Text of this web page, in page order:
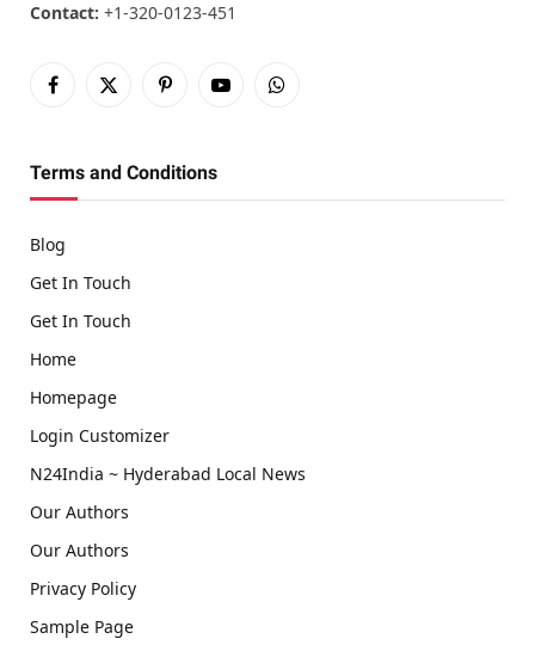
Contact: +1-320-0123-451
Facebook
X
PinterestYouTubeWhatsApp
Terms and Conditions
Blog
Get In Touch
Get In Touch
Home
Homepage
Login Customizer
N24India ~ Hyderabad Local News
Our Authors
Our Authors
Privacy Policy
Sample Page